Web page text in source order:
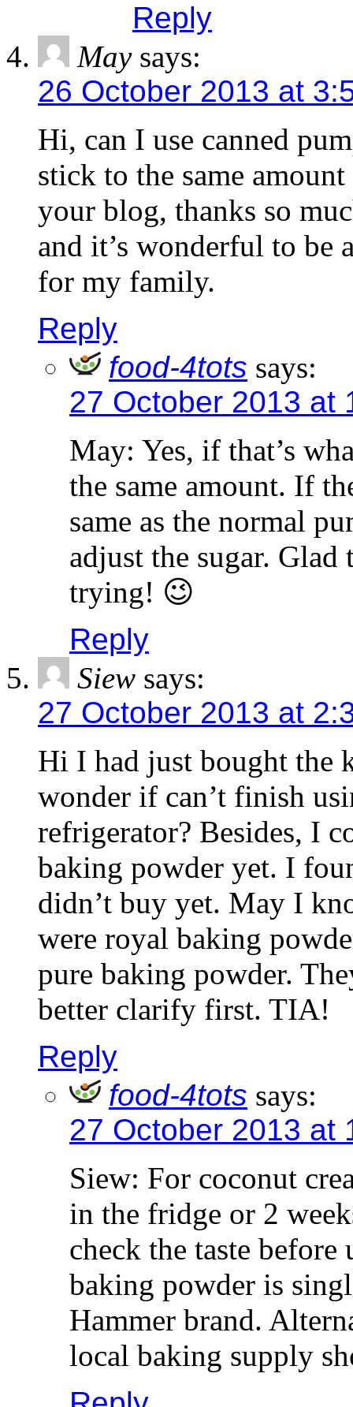
Reply
May says:
26 October 2013 at
Hi, can I use canned
stick to the same
your blog, thanks so
and it’s wonderful to be
for my family.
Reply
food-4tots says:
27 October 2013 at
May: Yes, if that’s
the same amount. If
same as the normal
adjust the sugar.
trying! 😉
Reply
Siew says:
27 October 2013 at
Hi I had just bought the
wonder if can’t finish
refrigerator? Besides, I
baking powder yet. I
didn’t buy yet. May I
were royal baking
pure baking powder.
better clarify first. TIA!
Reply
food-4tots says:
27 October 2013 at
Siew: For coconut
in the fridge or 2
check the taste
baking powder is
Hammer brand.
local baking supply